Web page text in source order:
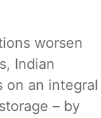
worsen
Indian
on an integral
– by